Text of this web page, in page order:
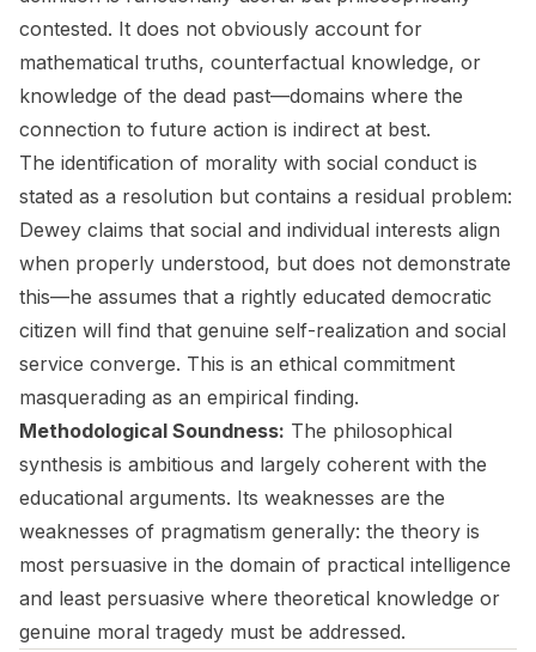
contested. It does not obviously account for
mathematical truths, counterfactual knowledge, or
knowledge of the dead past—domains where the
connection to future action is indirect at best.
The identification of morality with social conduct is
stated as a resolution but contains a residual problem:
Dewey claims that social and individual interests align
when properly understood, but does not demonstrate
this—he assumes that a rightly educated democratic
citizen will find that genuine self-realization and social
service converge. This is an ethical commitment
masquerading as an empirical finding.
Methodological Soundness: The philosophical
synthesis is ambitious and largely coherent with the
educational arguments. Its weaknesses are the
weaknesses of pragmatism generally: the theory is
most persuasive in the domain of practical intelligence
and least persuasive where theoretical knowledge or
genuine moral tragedy must be addressed.